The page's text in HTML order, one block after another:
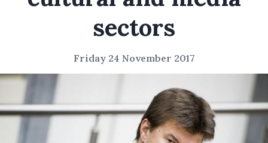
sectors
Friday 24 November 2017